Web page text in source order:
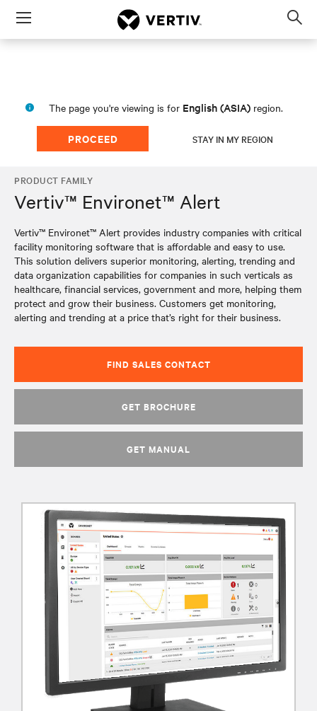
Menu
The page you're viewing is for English (ASIA) region.
PROCEED STAY IN MY REGION
PRODUCT FAMILY
Vertiv™ Environet™ Alert
Vertiv™ Environet™ Alert provides industry companies with critical
facility monitoring software that is affordable and easy to use.
This solution delivers superior monitoring, alerting, trending and
data organization capabilities for companies in such verticals as
healthcare, financial services, government and more, helping them
protect and grow their business. Customers get monitoring,
alerting and trending at a price that’s right for their business.
FIND SALES CONTACT
GET BROCHURE
GET MANUAL